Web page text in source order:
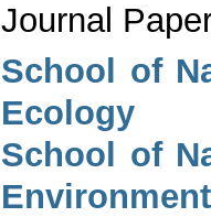
Journal
School of
Ecology
School of
Environment